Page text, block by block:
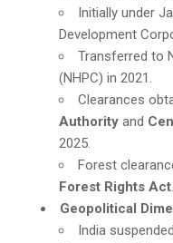
Initially under
Development
Transferred to
(NHPC) in 2021.
Clearances
Authority and
2025.
Forest
Forest Rights Act.
Geopolitical
India